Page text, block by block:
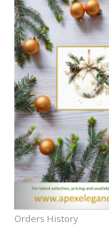
Orders History